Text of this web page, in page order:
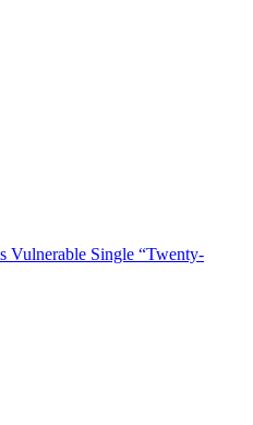
Vulnerable Single “Twenty-